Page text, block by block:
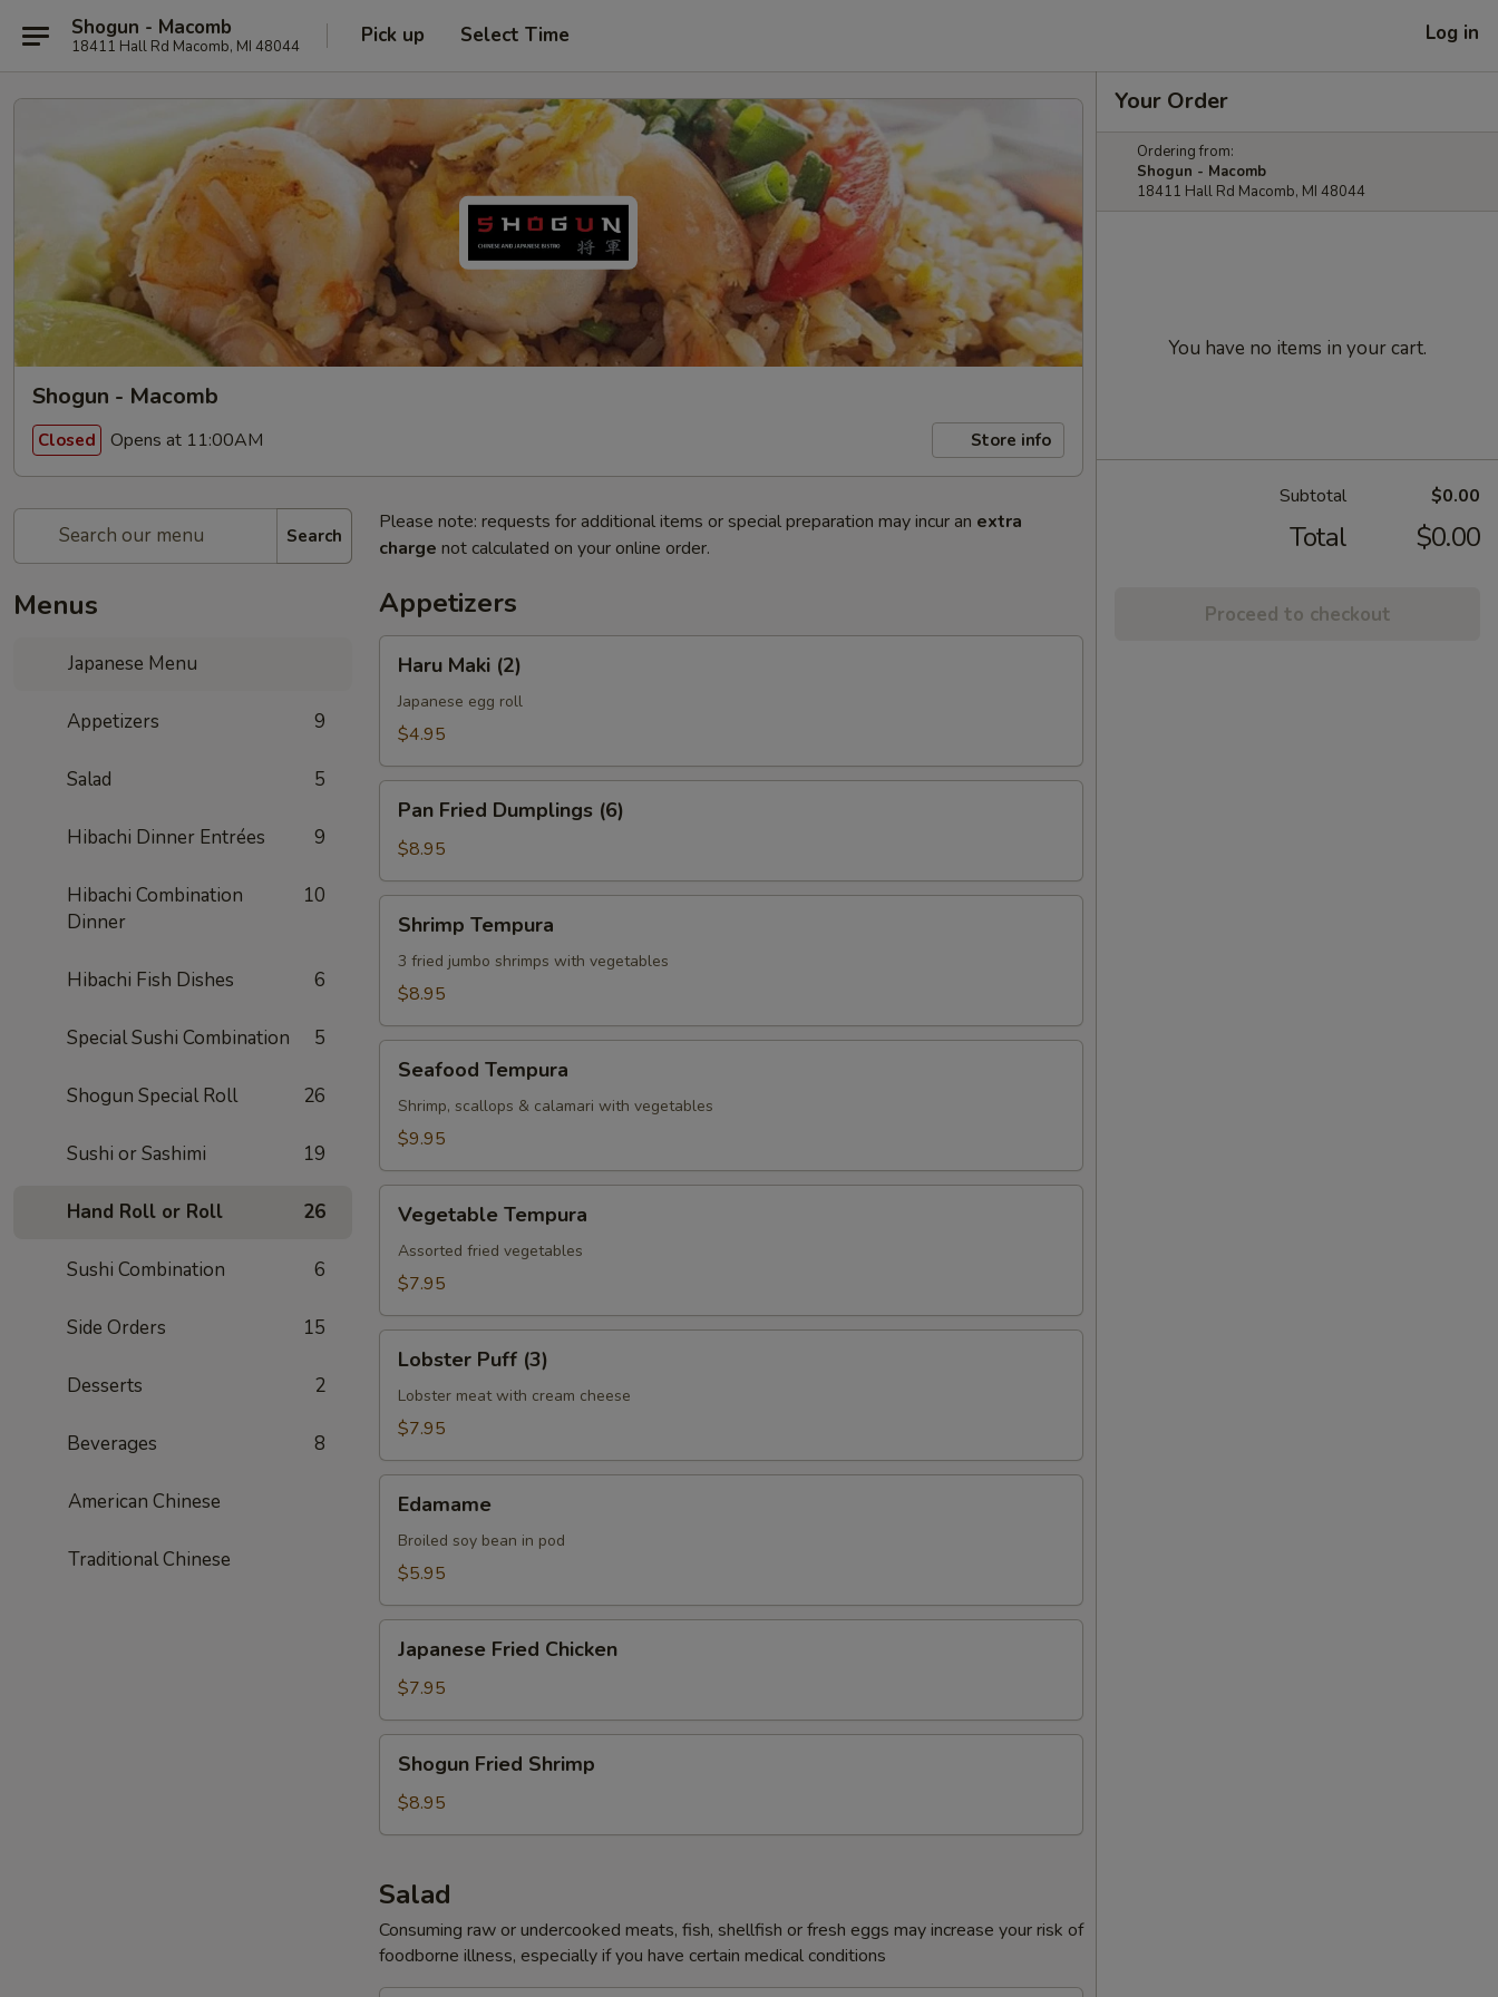
Shogun - Macomb
18411 Hall Rd Macomb, MI 48044 Pick up Select Time Log in
Shogun - Macomb
Closed Opens at 11:00AM Store info
Search
Menus
Japanese Menu
Appetizers 9
Salad 5
Hibachi Dinner Entrées 9
Hibachi Combination
Dinner
10
Hibachi Fish Dishes 6
Special Sushi Combination 5
Shogun Special Roll 26
Sushi or Sashimi 19
Hand Roll or Roll 26
Sushi Combination 6
Side Orders 15
Desserts 2
Beverages 8
American Chinese
Traditional Chinese
Please note: requests for additional items or special preparation may incur an extra
charge not calculated on your online order.
Appetizers
Maki
(2)
Haru Maki (2)
Japanese egg roll
$4.95
Fried
Dumplings
(6)
Pan Fried Dumplings (6)
$8.95
Tempura
Shrimp Tempura
3 fried jumbo shrimps with vegetables
$8.95
Tempura
Seafood Tempura
Shrimp, scallops & calamari with vegetables
$9.95
Tempura
Vegetable Tempura
Assorted fried vegetables
$7.95
Puff
(3)
Lobster Puff (3)
Lobster meat with cream cheese
$7.95
Edamame
Broiled soy bean in pod
$5.95
Fried
Chicken
Japanese Fried Chicken
$7.95
Fried
Shrimp
Shogun Fried Shrimp
$8.95
Salad
Consuming raw or undercooked meats, fish, shellfish or fresh eggs may increase your risk of
foodborne illness, especially if you have certain medical conditions
Your Order
Ordering from:
Shogun - Macomb
18411 Hall Rd Macomb, MI 48044
You have no items in your cart.
Subtotal $0.00
Total $0.00
Proceed to checkout